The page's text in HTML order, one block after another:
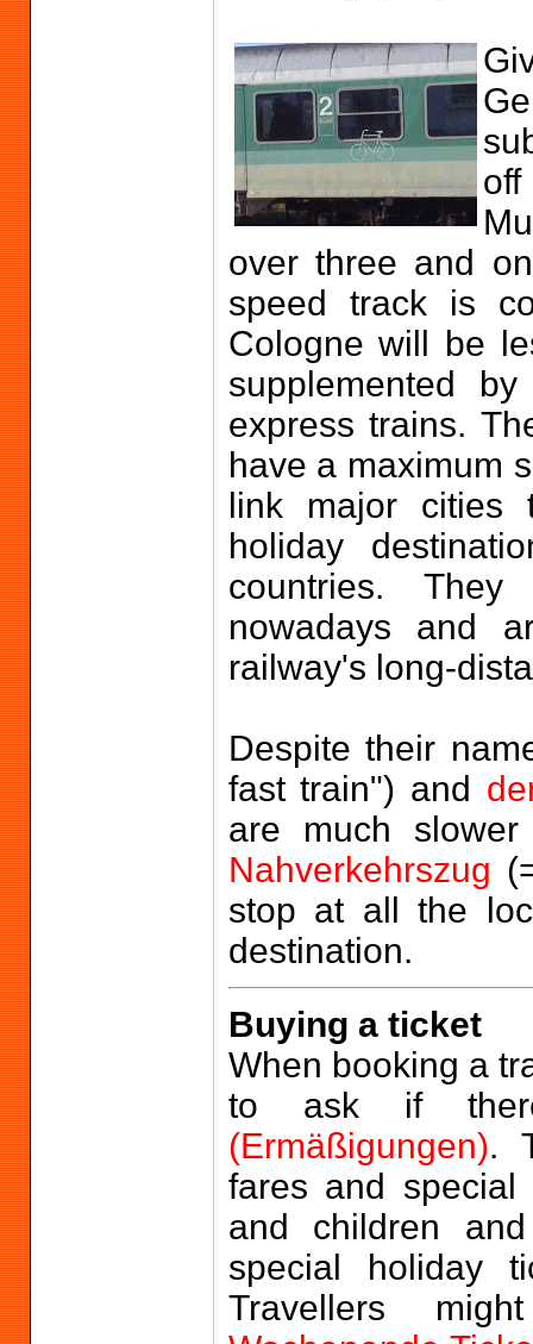
over three and
speed track is
Cologne will be
supplemented
express trains.
have a maximum
link major cities
holiday
countries.
nowadays and
railway's long-
Despite their
fast train") and
are much
Nahverkehrszug
stop at all the
destination.
Buying a ticket
When booking a
to ask if
(Ermäßigungen).
fares and
and children
special holiday
Travellers